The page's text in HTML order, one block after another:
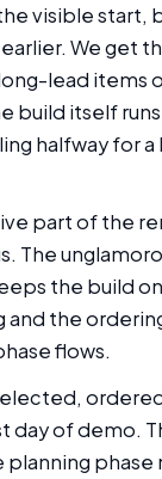
visible start,
We get
lead items
build itself
halfway for
part of the
The
the build
the
flows.
day of demo.
planning phase